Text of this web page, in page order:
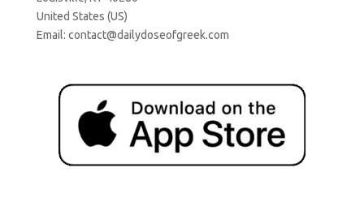
United States (US)
Email: contact@dailydoseofgreek.com